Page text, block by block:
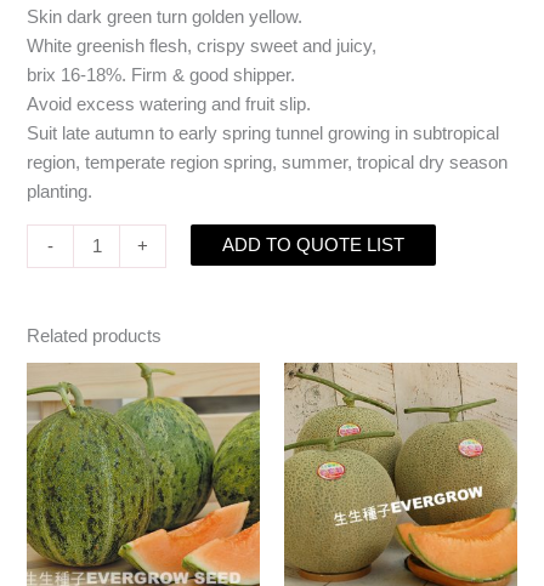
Skin dark green turn golden yellow.
White greenish flesh, crispy sweet and juicy,
brix 16-18%. Firm & good shipper.
Avoid excess watering and fruit slip.
Suit late autumn to early spring tunnel growing in subtropical
region, temperate region spring, summer, tropical dry season
planting.
- + ADD TO QUOTE LIST
Related products